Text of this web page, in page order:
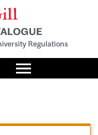
Regulations
Toggle
menu